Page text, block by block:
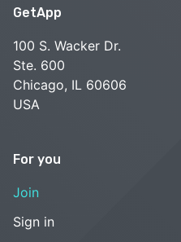
GetApp
100 S. Wacker Dr.
Ste. 600
Chicago, IL 60606
USA
For you
Join
Sign in